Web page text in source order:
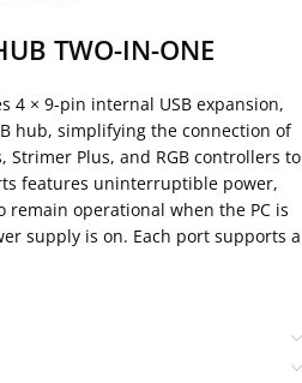
TWO-IN-ONE
4 × 9-pin internal USB expansion,
hub, simplifying the connection of
Strimer Plus, and RGB controllers to
features uninterruptible power,
remain operational when the PC is
supply is on. Each port supports a